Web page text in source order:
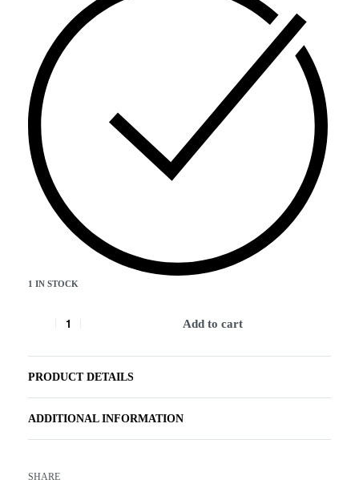
1 IN STOCK
Add to cart
PRODUCT DETAILS
ADDITIONAL INFORMATION
SHARE